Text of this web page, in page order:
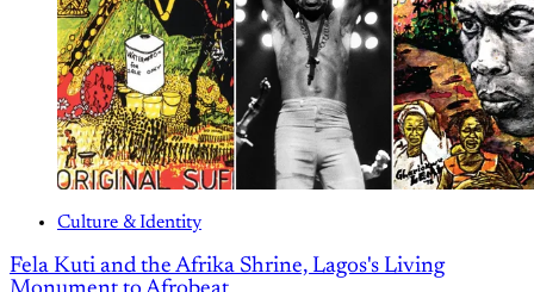
Culture & Identity
Fela Kuti and the Afrika Shrine, Lagos's Living